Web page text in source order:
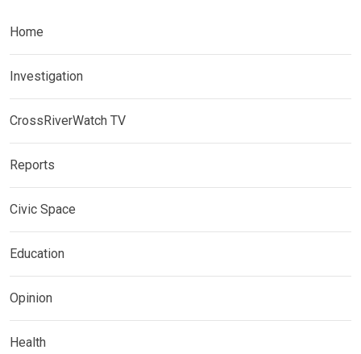
Home
Investigation
CrossRiverWatch TV
Reports
Civic Space
Education
Opinion
Health